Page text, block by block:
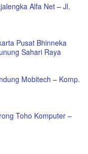
Alfa Net – Jl.
Pusat Bhinneka
Sahari Raya
Mobitech – Komp.
Toho Komputer –